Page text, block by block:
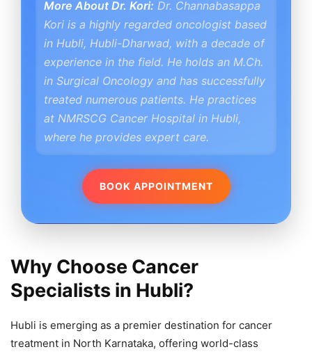
More About Dr. Kori: Dr. Channabasappa
Kori is a highly regarded oncologist based
in Hubli, Hubli-Dharwad, with a decade of
experience in the field. He holds an M.Ch.
in Surgical Oncology and has successfully
treated numerous patients. He practices
at NMRSCG Cancer Hospital in Hubli,
where he provides expert care.
BOOK APPOINTMENT
Why Choose Cancer
Specialists in Hubli?
Hubli is emerging as a premier destination for cancer
treatment in North Karnataka, offering world-class